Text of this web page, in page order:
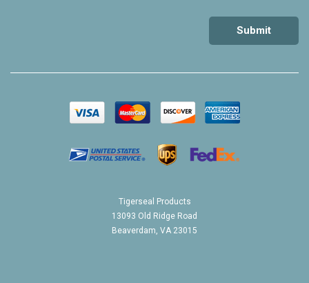
Tigerseal Products
13093 Old Ridge Road
Beaverdam, VA 23015